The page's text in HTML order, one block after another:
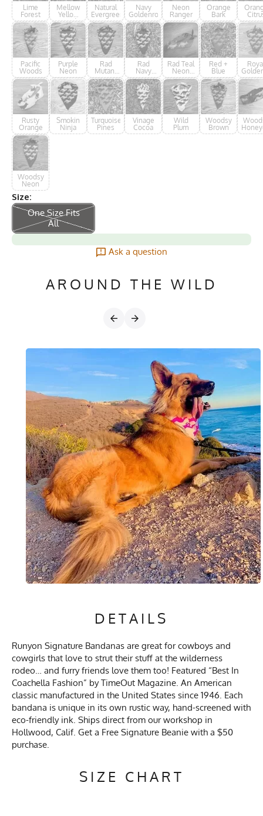
Lime
Forest
Mellow
Yellow
Woods
Natural
Evergreen
Navy
Goldenrod
Neon
Ranger
Orange
Bark
Pacific
Woods
Purple
Neon
Rad
Mutant
Ninja
Rad
Navy
Neon
Rad Teal
Neon
Forester
Red +
Blue
Rusty
Orange
Smokin
Ninja
Turquoise
Pines
Vinage
Cocoa
Wild
Plum
Woodsy
Brown
Woodsy
Neon
Size:
One Size Fits
All
Ask a question
AROUND THE WILD
DETAILS
Runyon Signature Bandanas are great for cowboys and
cowgirls that love to strut their stuff at the wilderness
rodeo… and furry friends love them too! Featured “Best In
Coachella Fashion” by TimeOut Magazine. An American
classic manufactured in the United States since 1946. Each
bandana is unique in its own rustic way, hand-screened with
eco-friendly ink. Ships direct from our workshop in
Hollwood, Calif. Get a Free Signature Beanie with a $50
purchase.
SIZE CHART